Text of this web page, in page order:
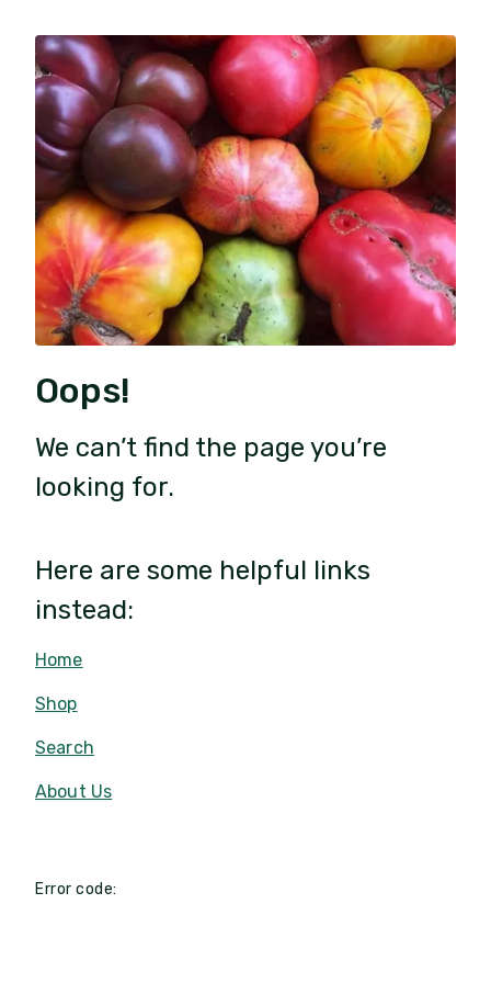
Oops!
We can’t find the page you’re
looking for.
Here are some helpful links
instead:
Home
Shop
Search
About Us
Error code: